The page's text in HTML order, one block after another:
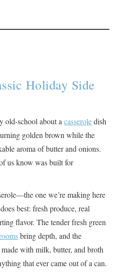
Holiday Side
old-school about acasseroledish
golden brown while the
aroma of butter and onions.
us know was built for
one we’re making here
best: fresh produce, real
flavor. The tender fresh green
bring depth, and the
with milk, butter, and broth
that ever came out of a can.